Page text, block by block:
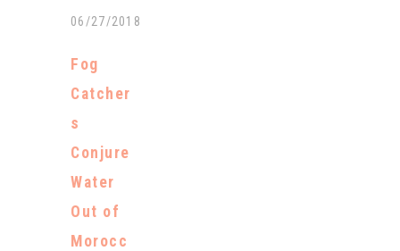
prized
salmon to
last year's
06/27/2018
Fog
Catcher
s
Conjure
Water
Out of
Morocc